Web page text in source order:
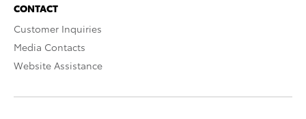
CONTACT
Customer Inquiries
Media Contacts
Website Assistance